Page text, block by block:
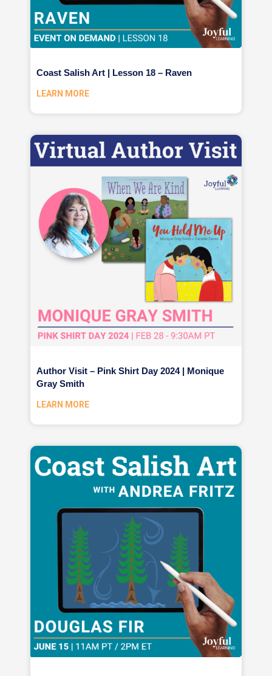
Coast Salish Art | Lesson 18 – Raven
LEARN MORE
Author Visit – Pink Shirt Day 2024 | Monique
Gray Smith
LEARN MORE